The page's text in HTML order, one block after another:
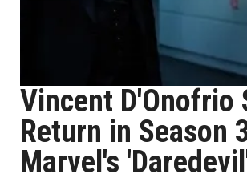
Vincent D'Onofrio
Return in Season
Marvel's